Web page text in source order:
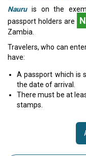
Nauruis on the
passport holders are
Zambia.
Travelers, who can
have:
A passport which is
the date of arrival.
There must be at
stamps.